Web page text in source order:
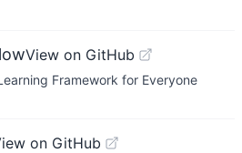
View on GitHub
Framework for Everyone
on GitHub